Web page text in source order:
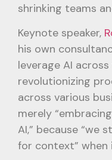
shrinking teams
Keynote speaker,
his own
leverage AI
revolutionizing
across various
merely
AI,” because “we
for context” when